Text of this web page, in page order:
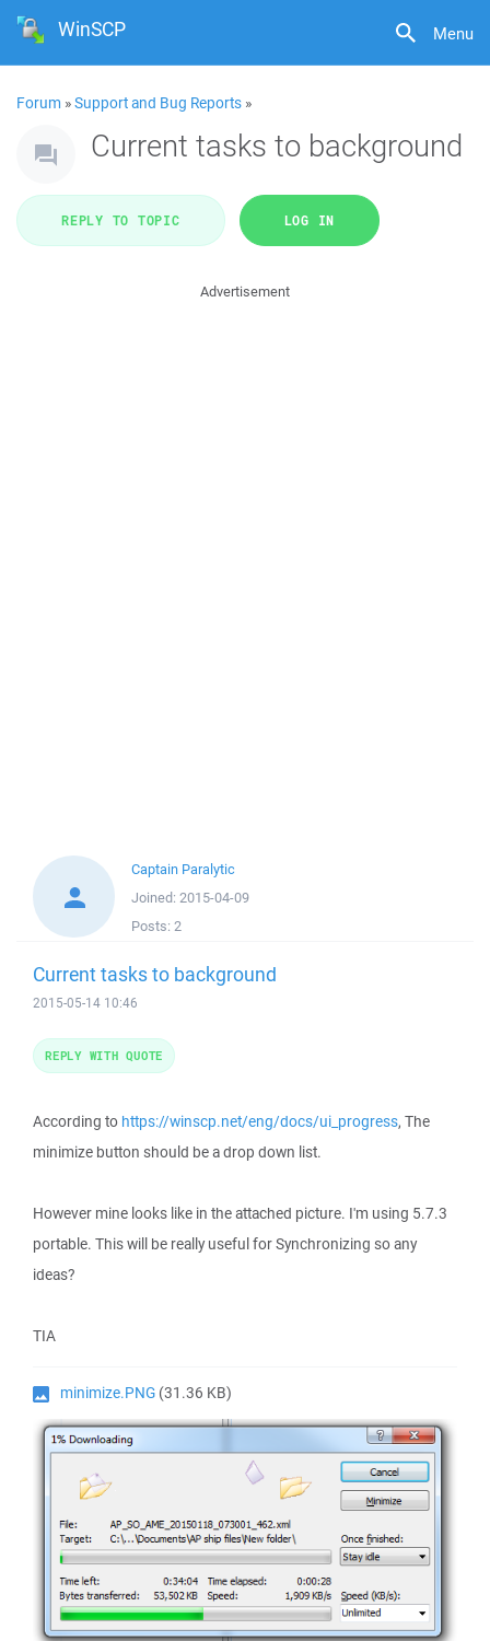
Menu
WinSCP
Forum »Support and Bug Reports »
Current tasks to background
REPLY TO TOPIC LOG IN
Advertisement
Captain Paralytic
Joined: 2015-04-09
Posts: 2
Current tasks to background
2015-05-14 10:46
According to https://winscp.net/eng/docs/ui_progress, The
minimize button should be a drop down list.
However mine looks like in the attached picture. I'm using 5.7.3
portable. This will be really useful for Synchronizing so any
ideas?
TIA
minimize.PNG (31.36 KB)
REPLY WITH QUOTE